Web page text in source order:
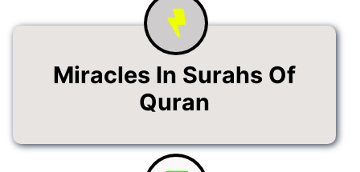
Miracles In Surahs Of
Quran